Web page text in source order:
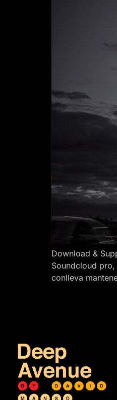
Download &
Soundcloud
conlleva